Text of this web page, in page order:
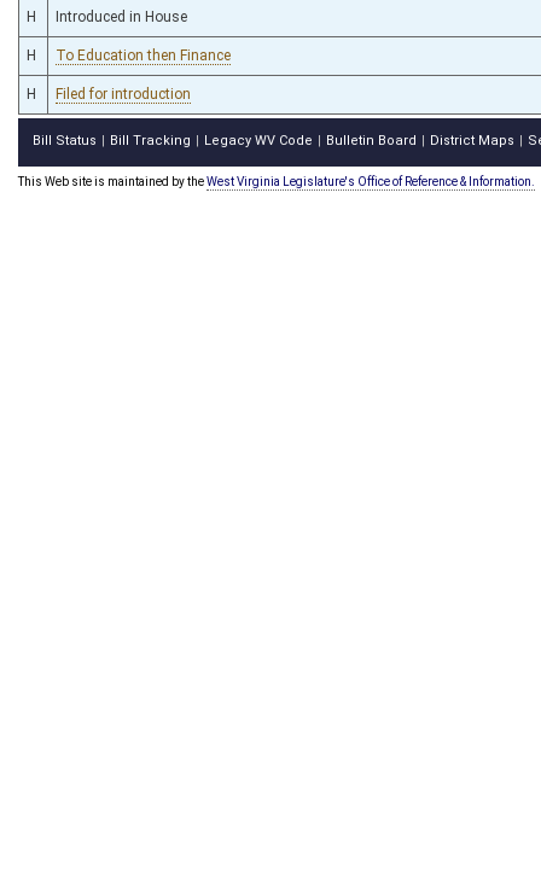
H Introduced in House
H To Education then Finance
H Filed for introduction
Bill Status Bill Tracking Legacy WV Code Bulletin Board District Maps
This Web site is maintained by theWest Virginia Legislature's Office of Reference & Information.